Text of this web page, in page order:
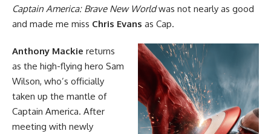
Captain America: Brave New Worldwas not nearly as good
and made me miss Chris Evans as Cap.
Anthony Mackie returns
as the high-flying hero Sam
Wilson, who’s officially
taken up the mantle of
Captain America. After
meeting with newly